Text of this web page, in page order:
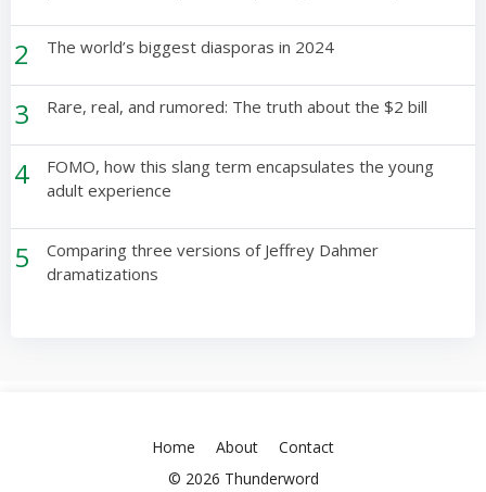
2 The world’s biggest diasporas in 2024
3 Rare, real, and rumored: The truth about the $2 bill
4
FOMO, how this slang term encapsulates the young
adult experience
5
Comparing three versions of Jeffrey Dahmer
dramatizations
Home About
Contact
© 2026 Thunderword